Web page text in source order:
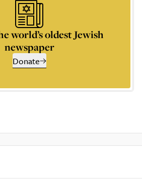
world’s oldest Jewish
newspaper
Donate